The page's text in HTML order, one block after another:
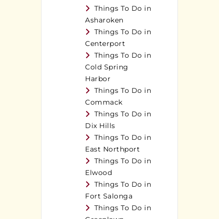
Things To Do in
Asharoken
Things To Do in
Centerport
Things To Do in
Cold Spring
Harbor
Things To Do in
Commack
Things To Do in
Dix Hills
Things To Do in
East Northport
Things To Do in
Elwood
Things To Do in
Fort Salonga
Things To Do in